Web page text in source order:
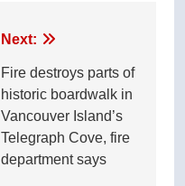
Next:
Fire destroys parts of
historic boardwalk in
Vancouver Island’s
Telegraph Cove, fire
department says